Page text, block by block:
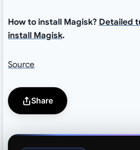
How to install Magisk? Detailed
install Magisk.
Source
Share